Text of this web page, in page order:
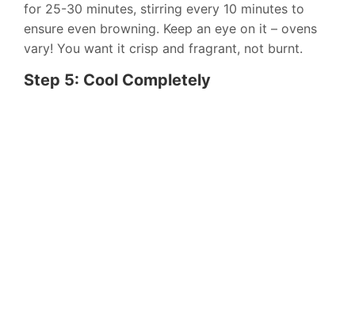
for 25-30 minutes, stirring every 10 minutes to
ensure even browning. Keep an eye on it – ovens
vary! You want it crisp and fragrant, not burnt.
Step 5: Cool Completely